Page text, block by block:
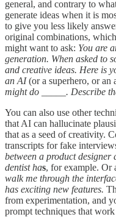
general, and contrary to
generate ideas when it is
to give you less likely
original combinations,
might want to ask: You are
generation. When asked to
and creative ideas. Here is
an AI (or a superhero, or an
might do _____. Describe
You can also use other
that AI can hallucinate
that as a seed of creativity.
transcripts for fake
between a product designer
dentist has, for example. Or
walk me through the
has exciting new features.
from experimentation, and
prompt techniques that